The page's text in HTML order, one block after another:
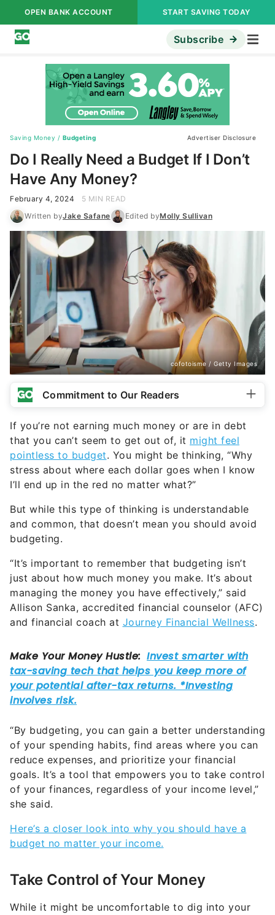
OPEN BANK ACCOUNT START SAVING TODAY
Subscribe
Saving Money / Budgeting Advertiser Disclosure
Do I Really Need a Budget If I Don’t
Have Any Money?
February 4, 2024
5 MIN READ
Written byJake Safane Edited byMolly Sullivan
cofotoisme / Getty Images
Commitment to Our Readers
If you’re not earning much money or are in debt
that you can’t seem to get out of, it might feel
pointless to budget. You might be thinking, “Why
stress about where each dollar goes when I know
I’ll end up in the red no matter what?”
But while this type of thinking is understandable
and common, that doesn’t mean you should avoid
budgeting.
“It’s important to remember that budgeting isn’t
just about how much money you make. It’s about
managing the money you have effectively,” said
Allison Sanka, accredited financial counselor (AFC)
and financial coach at Journey Financial Wellness.
“By budgeting, you can gain a better understanding
of your spending habits, find areas where you can
reduce expenses, and prioritize your financial
goals. It’s a tool that empowers you to take control
of your finances, regardless of your income level,”
she said.
Here’s a closer look into why you should have a
budget no matter your income.
Take Control of Your Money
While it might be uncomfortable to dig into your